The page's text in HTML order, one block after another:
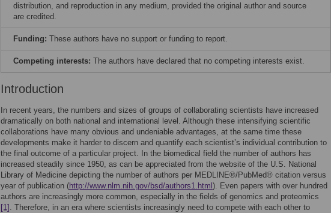
distribution, and reproduction in any medium, provided the original author and source
are credited.
Funding: These authors have no support or funding to report.
Competing interests: The authors have declared that no competing interests exist.
Introduction
In recent years, the numbers and sizes of groups of collaborating scientists have increased
dramatically on both national and international level. Although these intensifying scientific
collaborations have many obvious and undeniable advantages, at the same time these
developments make it harder to discern and quantify each scientist’s individual contribution to
the final outcome of a particular project. In the biomedical field the number of authors has
increased steadily since 1950, as can be appreciated from the website of the U.S. National
Library of Medicine depicting the number of authors per MEDLINE®/PubMed® citation versus
year of publication (http://www.nlm.nih.gov/bsd/authors1.html ). Even papers with over hundred
authors are increasingly more common, especially in the fields of genomics and proteomics
[1] . Therefore, in an era where scientists increasingly need to compete with each other to